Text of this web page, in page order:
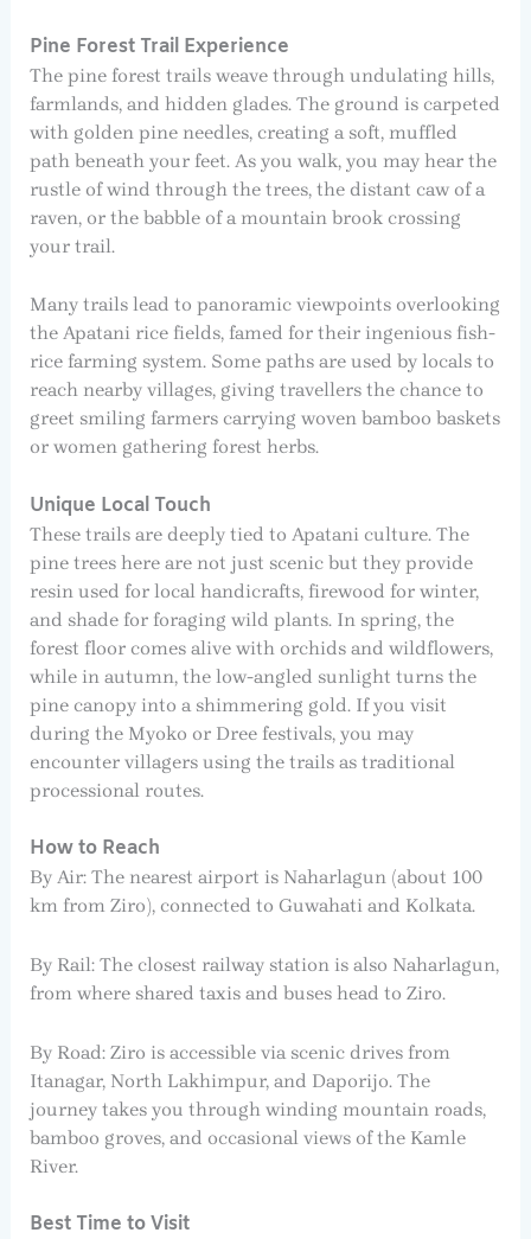
Pine Forest Trail Experience
The pine forest trails weave through undulating hills,
farmlands, and hidden glades. The ground is carpeted
with golden pine needles, creating a soft, muffled
path beneath your feet. As you walk, you may hear the
rustle of wind through the trees, the distant caw of a
raven, or the babble of a mountain brook crossing
your trail.
Many trails lead to panoramic viewpoints overlooking
the Apatani rice fields, famed for their ingenious fish-
rice farming system. Some paths are used by locals to
reach nearby villages, giving travellers the chance to
greet smiling farmers carrying woven bamboo baskets
or women gathering forest herbs.
Unique Local Touch
These trails are deeply tied to Apatani culture. The
pine trees here are not just scenic but they provide
resin used for local handicrafts, firewood for winter,
and shade for foraging wild plants. In spring, the
forest floor comes alive with orchids and wildflowers,
while in autumn, the low-angled sunlight turns the
pine canopy into a shimmering gold. If you visit
during the Myoko or Dree festivals, you may
encounter villagers using the trails as traditional
processional routes.
How to Reach
By Air: The nearest airport is Naharlagun (about 100
km from Ziro), connected to Guwahati and Kolkata.
By Rail: The closest railway station is also Naharlagun,
from where shared taxis and buses head to Ziro.
By Road: Ziro is accessible via scenic drives from
Itanagar, North Lakhimpur, and Daporijo. The
journey takes you through winding mountain roads,
bamboo groves, and occasional views of the Kamle
River.
Best Time to Visit